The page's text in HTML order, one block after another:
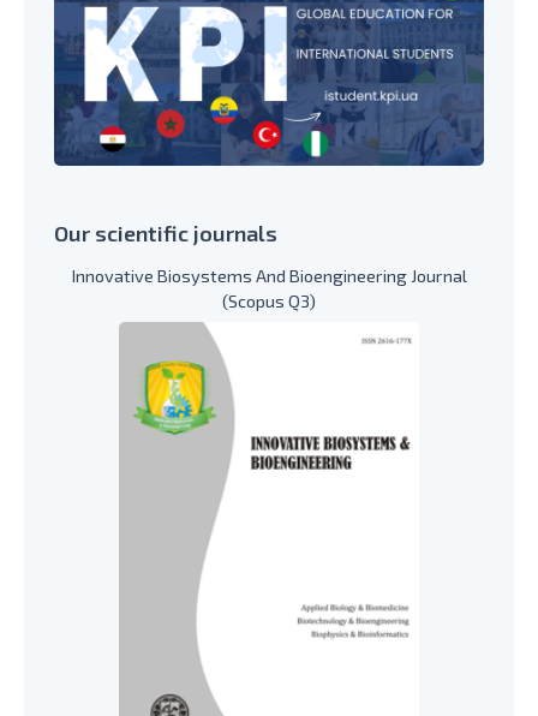
Our scientific journals
Innovative Biosystems And Bioengineering Journal
(Scopus Q3)